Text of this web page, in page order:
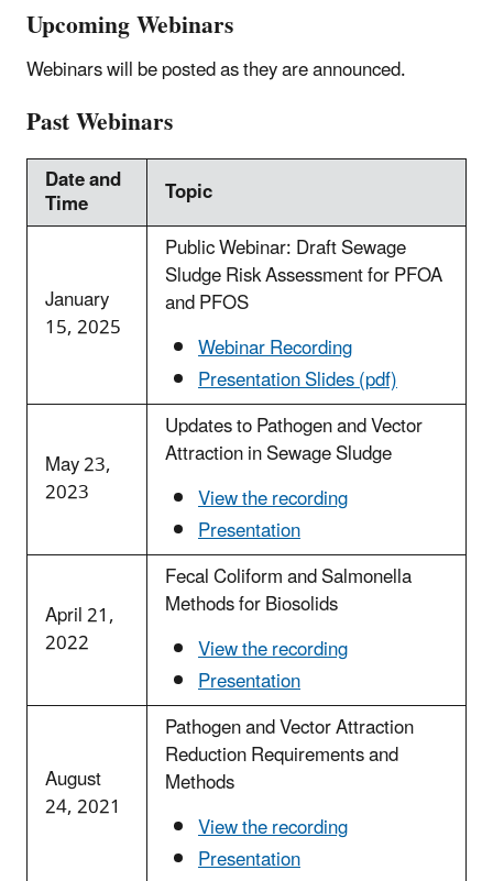
Upcoming Webinars
Webinars will be posted as they are announced.
Past Webinars
Date and
Time Topic
January
15, 2025
Public Webinar: Draft Sewage
Sludge Risk Assessment for PFOA
and PFOS
Webinar Recording
Presentation Slides (pdf)
May 23,
2023
Updates to Pathogen and Vector
Attraction in Sewage Sludge
View the recording
Presentation
April 21,
2022
Fecal Coliform and Salmonella
Methods for Biosolids
View the recording
Presentation
August
24, 2021
Pathogen and Vector Attraction
Reduction Requirements and
Methods
View the recording
Presentation